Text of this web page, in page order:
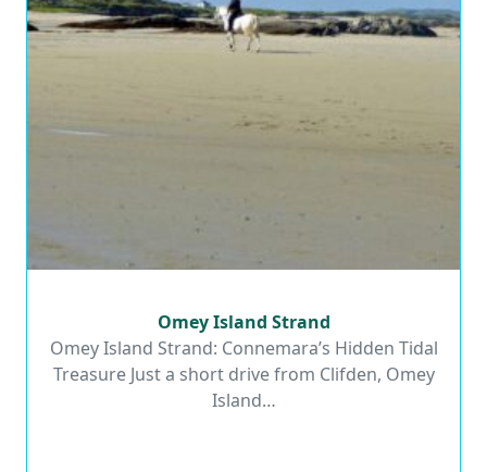
Omey Island Strand
Read More
Omey Island Strand
Omey Island Strand: Connemara’s Hidden Tidal
Treasure Just a short drive from Clifden, Omey
Island…